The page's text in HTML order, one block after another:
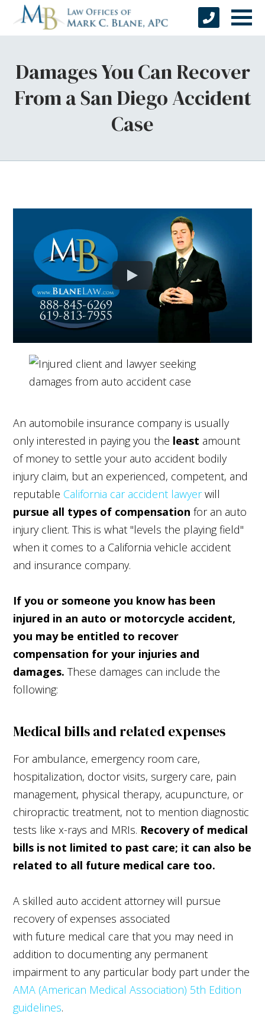
Damages You Can Recover
From a San Diego Accident
Case
An automobile insurance company is usually
only interested in paying you the least amount
of money to settle your auto accident bodily
injury claim, but an experienced, competent, and
reputable California car accident lawyerwill
pursue all types of compensation for an auto
injury client. This is what "levels the playing field"
when it comes to a California vehicle accident
and insurance company.
If you or someone you know has been
injured in an auto or motorcycle accident,
you may be entitled to recover
compensation for your injuries and
damages. These damages can include the
following:
Medical bills and related expenses
For ambulance, emergency room care,
hospitalization, doctor visits, surgery care, pain
management, physical therapy, acupuncture, or
chiropractic treatment, not to mention diagnostic
tests like x-rays and MRIs. Recovery of medical
bills is not limited to past care; it can also be
related to all future medical care too.
A skilled auto accident attorney will pursue
recovery of expenses associated
with future medical care that you may need in
addition to documenting any permanent
impairment to any particular body part under the
AMA (American Medical Association) 5th Edition
guidelines.